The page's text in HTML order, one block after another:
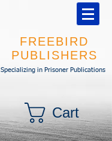
FREEBIRD
PUBLISHERS
Specializing in Prisoner Publications
Cart